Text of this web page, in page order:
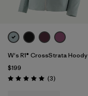
W's R1® CrossStrata Hoody
$199
Rating: 5.0 / 5 (3Reviews
)